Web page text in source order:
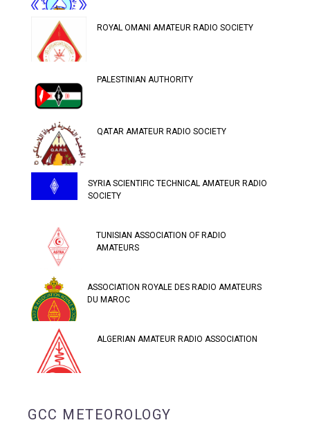
ROYAL OMANI AMATEUR RADIO SOCIETY
PALESTINIAN AUTHORITY
QATAR AMATEUR RADIO SOCIETY
SYRIA SCIENTIFIC TECHNICAL AMATEUR RADIO
SOCIETY
TUNISIAN ASSOCIATION OF RADIO
AMATEURS
ASSOCIATION ROYALE DES RADIO AMATEURS
DU MAROC
ALGERIAN AMATEUR RADIO ASSOCIATION
GCC METEOROLOGY